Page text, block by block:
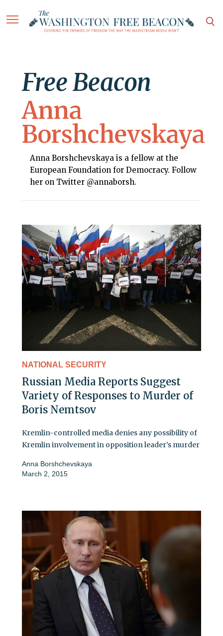
Free Beacon
Anna
Borshchevskaya
Anna Borshchevskaya is a fellow at the
European Foundation for Democracy. Follow
her on Twitter @annaborsh.
NATIONAL SECURITY
Russian Media Reports Suggest
Variety of Responses to Murder of
Boris Nemtsov
Kremlin-controlled media denies any possibility of
Kremlin involvement in opposition leader’s murder
Anna Borshchevskaya
March 2, 2015